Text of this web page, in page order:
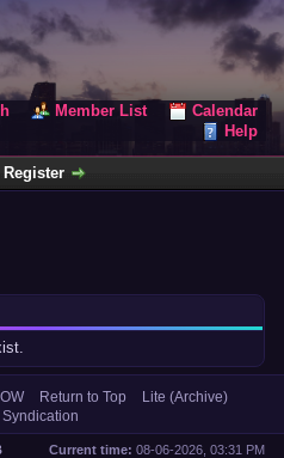
Member List
Calendar
Help
Register
Return to Top
Lite (Archive)
Syndication
Current time: 08-06-2026, 03:31 PM